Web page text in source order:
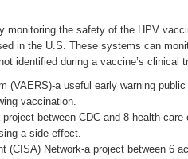
monitoring the safety of the HPV
in the U.S. These systems can
identified during a vaccine’s clinical
(VAERS)-a useful early warning
vaccination.
between CDC and 8 health
a side effect.
(CISA) Network-a project between 6